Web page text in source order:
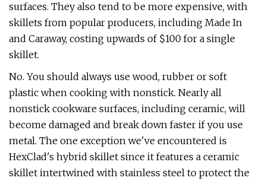
surfaces. They also tend to be more expensive, with
skillets from popular producers, including Made In
and Caraway, costing upwards of $100 for a single
skillet.
No. You should always use wood, rubber or soft
plastic when cooking with nonstick. Nearly all
nonstick cookware surfaces, including ceramic, will
become damaged and break down faster if you use
metal. The one exception we've encountered is
HexClad's hybrid skillet since it features a ceramic
skillet intertwined with stainless steel to protect the